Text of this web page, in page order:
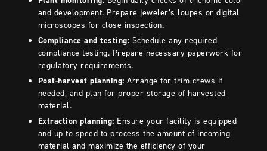
and development. Prepare jeweler’s loupes or digital
microscopes for close inspection.
Compliance and testing: Schedule any required
compliance testing. Prepare necessary paperwork for
regulatory requirements.
Post-harvest planning: Arrange for trim crews if
needed, and plan for proper storage of harvested
material.
Extraction planning: Ensure your facility is equipped
and up to speed to process the amount of incoming
material and maximize the efficiency of your